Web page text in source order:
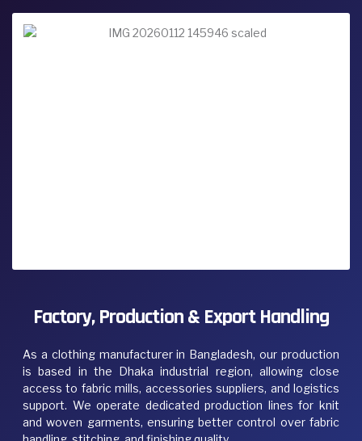
Factory, Production & Export Handling
As a clothing manufacturer in Bangladesh, our production
is based in the Dhaka industrial region, allowing close
access to fabric mills, accessories suppliers, and logistics
support. We operate dedicated production lines for knit
and woven garments, ensuring better control over fabric